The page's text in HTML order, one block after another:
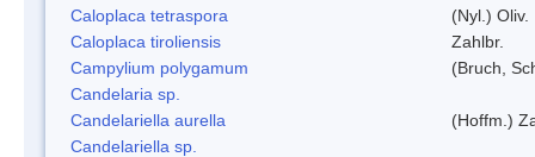
Caloplaca tetraspora
(Nyl.) Oliv.
Caloplaca tiroliensis
Zahlbr.
Campylium polygamum
(Bruch,
Candelaria sp.
Candelariella aurella
(Hoffm.)
Candelariella sp.